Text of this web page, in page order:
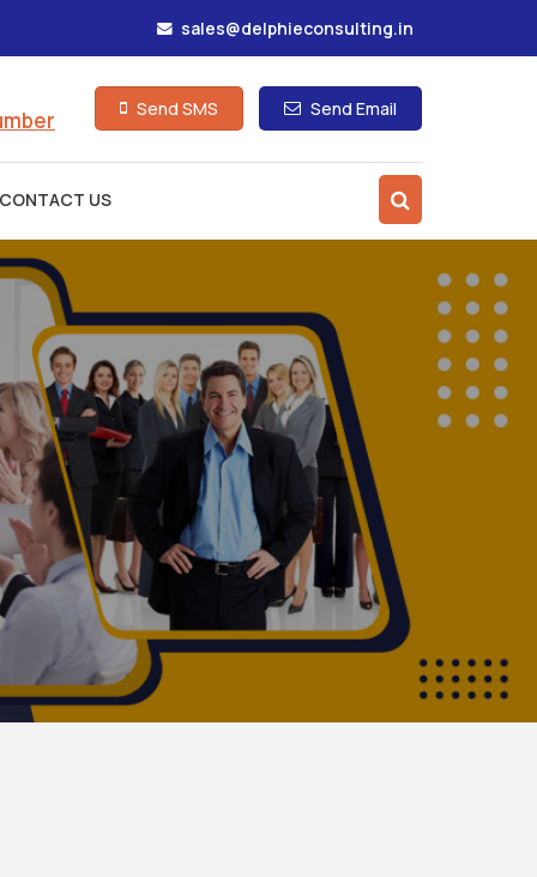
sales@delphieconsulting.in
Send SMS Send Email
CONTACT US